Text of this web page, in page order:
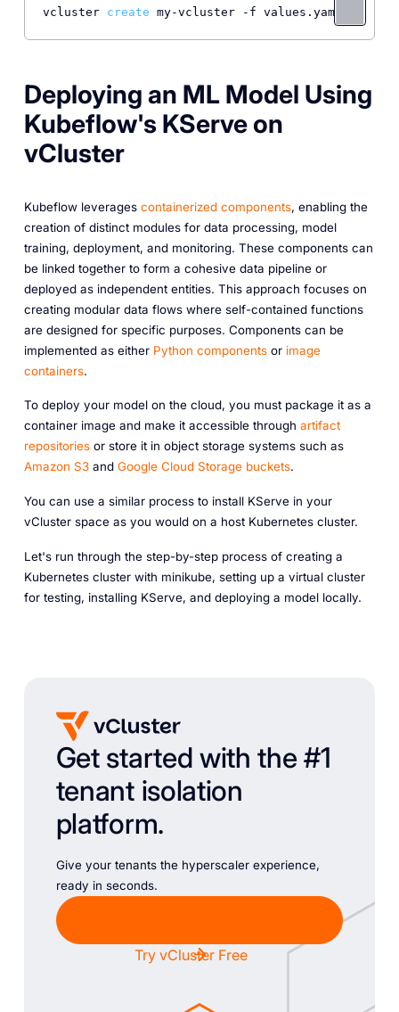
vcluster create
Deploying an ML Model Using
Kubeflow's KServe on
vCluster
Kubeflow leverages containerized components, enabling the
creation of distinct modules for data processing, model
training, deployment, and monitoring. These components can
be linked together to form a cohesive data pipeline or
deployed as independent entities. This approach focuses on
creating modular data flows where self-contained functions
are designed for specific purposes. Components can be
implemented as either Python componentsor image
containers.
To deploy your model on the cloud, you must package it as a
container image and make it accessible through artifact
repositoriesor store it in object storage systems such as
Amazon S3and Google Cloud Storage buckets.
You can use a similar process to install KServe in your
vCluster space as you would on a host Kubernetes cluster.
Let's run through the step-by-step process of creating a
Kubernetes cluster with minikube, setting up a virtual cluster
for testing, installing KServe, and deploying a model locally.
Get started with the #1
tenant isolation
platform.
Give your tenants the hyperscaler experience,
ready in seconds.
Try vCluster Free